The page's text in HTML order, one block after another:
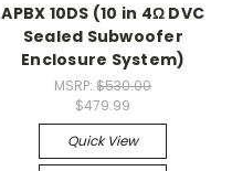
APBX 10DS (10 in 4Ω DVC
Sealed Subwoofer
Enclosure System)
MSRP:$530.00
$479.99
Quick View